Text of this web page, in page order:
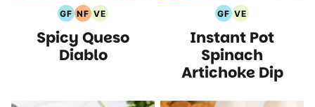
GF
Gluten
Free
Recipes
NF
Nut
Free
Recipes
VE
Vegetarian
Recipes
Spicy Queso
Diablo
GF
Gluten
Free
Recipes
VE
Vegetarian
Recipes
Instant Pot
Spinach
Artichoke Dip